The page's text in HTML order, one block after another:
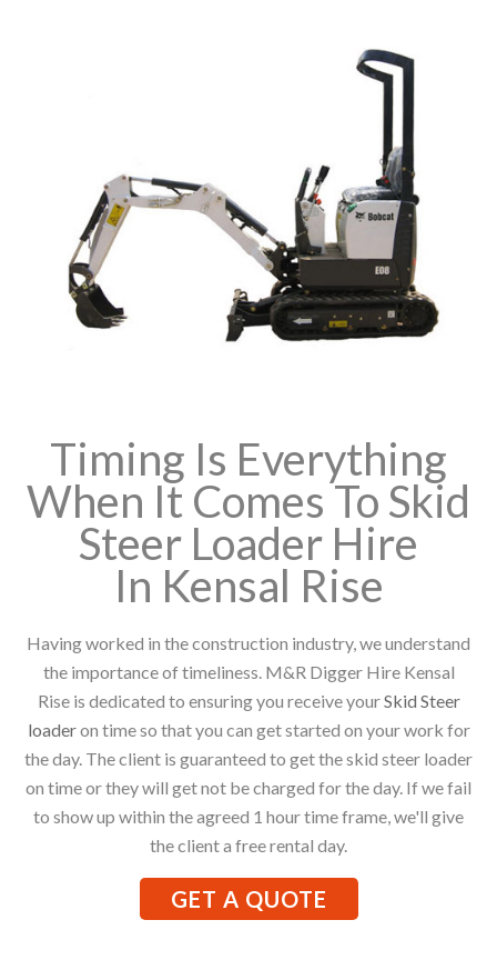
Timing Is Everything
When It Comes To Skid
Steer Loader Hire
In Kensal Rise
Having worked in the construction industry, we understand
the importance of timeliness. M&R Digger Hire Kensal
Rise is dedicated to ensuring you receive yourSkid Steer
loaderon time so that you can get started on your work for
the day. The client is guaranteed to get the skid steer loader
on time or they will get not be charged for the day. If we fail
to show up within the agreed 1 hour time frame, we'll give
the client a free rental day.
GET A QUOTE